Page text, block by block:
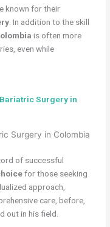
known for their
. In addition to the skill
is often more
even while
Surgery in
of successful
for those seeking
approach,
care, before,
out in his field.